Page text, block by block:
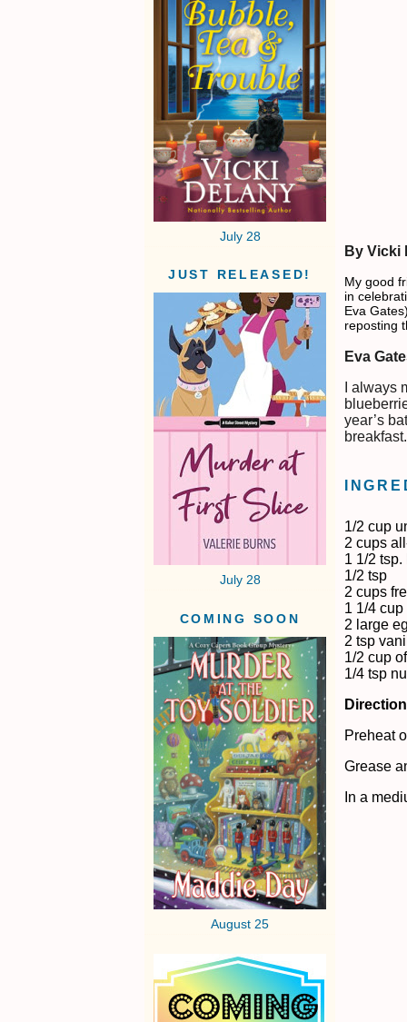
July 28
JUST RELEASED!
July 28
COMING SOON
August 25
By Vicki
My good
in
Eva
reposting
Eva
I always
year’s
1/2 cup
2 cups
1 1/2
1/2 tsp
2 cups
1 1/4 cup
2 large
2 tsp
1/2 cup
1/4 tsp
Preheat
Grease
In a